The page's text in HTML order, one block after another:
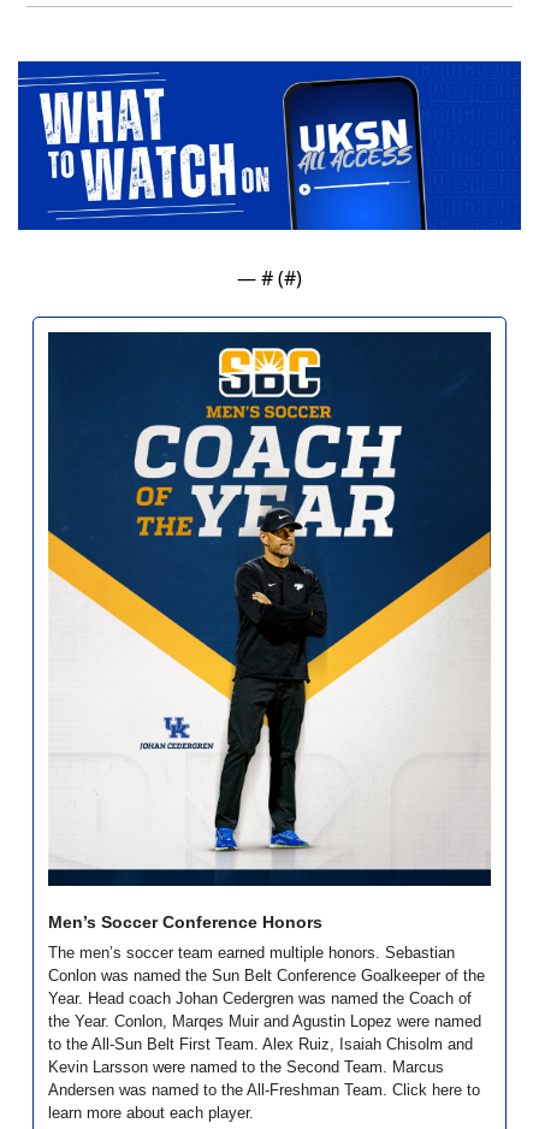
— # (#)
Men’s Soccer Conference Honors
The men’s soccer team earned multiple honors. Sebastian
Conlon was named the Sun Belt Conference Goalkeeper of the
Year. Head coach Johan Cedergren was named the Coach of
the Year. Conlon, Marqes Muir and Agustin Lopez were named
to the All-Sun Belt First Team. Alex Ruiz, Isaiah Chisolm and
Kevin Larsson were named to the Second Team. Marcus
Andersen was named to the All-Freshman Team. Click here to
learn more about each player.